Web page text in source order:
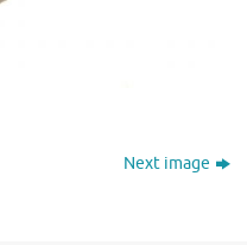
Next image